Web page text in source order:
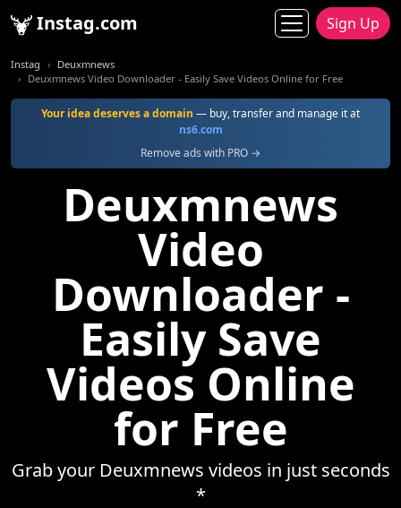
Instag.com Sign Up
Instag
Deuxmnews
Deuxmnews Video Downloader - Easily Save Videos Online for Free
Your idea deserves a domain — buy, transfer and manage it at
ns6.com
Remove ads with PRO →
Deuxmnews
Video
Downloader -
Easily Save
Videos Online
for Free
Grab your Deuxmnews videos in just seconds
*